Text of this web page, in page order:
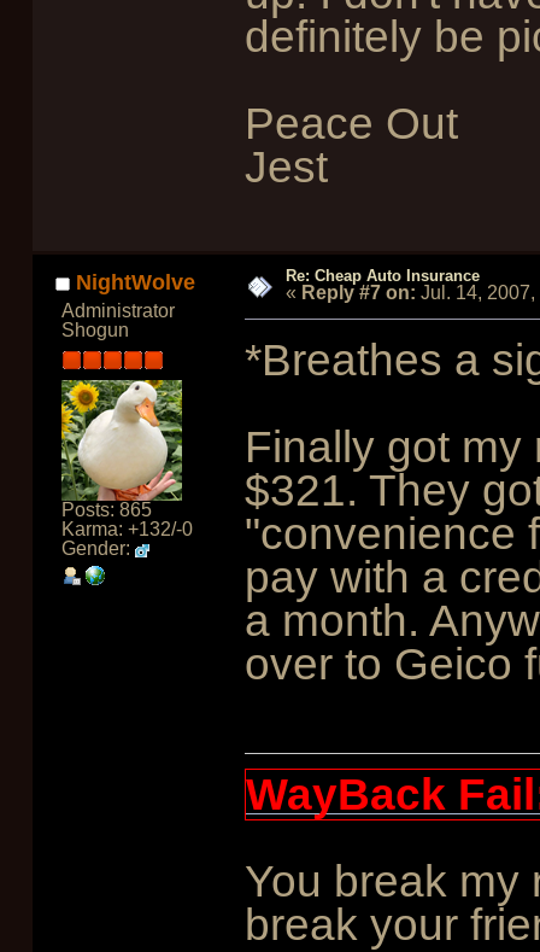
definitely be
Peace Out
Jest
NightWolve
Administrator
Shogun
Posts: 865
Karma: +132/-0
Gender:
Re: Cheap Auto Insurance
« Reply #7 on: Jul. 14,
*Breathes a
Finally got my
$321. They
"convenience
pay with a
a month.
over to Geico
WayBack
You break my
break your